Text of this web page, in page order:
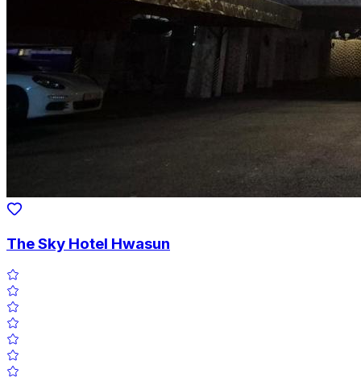
The Sky Hotel Hwasun